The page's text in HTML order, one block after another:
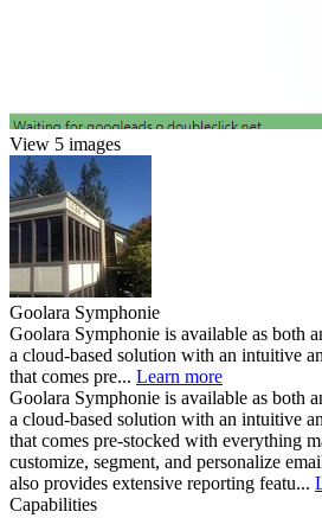
View 5 images
Goolara Symphonie
Goolara Symphonie is available as both
a cloud-based solution with an intuitive
that comes pre... Learn more
Goolara Symphonie is available as both
a cloud-based solution with an intuitive
that comes pre-stocked with everything
customize, segment, and personalize
also provides extensive reporting featu...
Capabilities